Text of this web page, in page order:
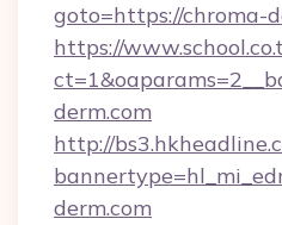
goto=https://chroma-
https://
derm.com
http://
derm.com